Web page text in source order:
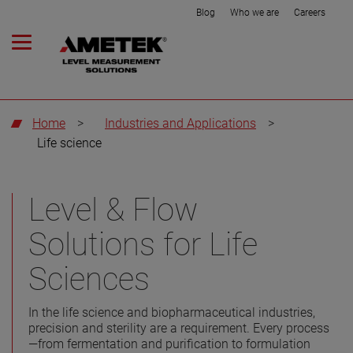
Blog Who we are Careers
Home > Industries and Applications
>
Life science
Level & Flow
Solutions for Life
Sciences
In the life science and biopharmaceutical industries,
precision and sterility are a requirement. Every process
—from fermentation and purification to formulation